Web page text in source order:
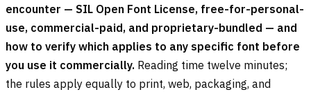
encounter — SIL Open Font License, free-for-personal-
use, commercial-paid, and proprietary-bundled — and
how to verify which applies to any specific font before
you use it commercially. Reading time twelve minutes;
the rules apply equally to print, web, packaging, and